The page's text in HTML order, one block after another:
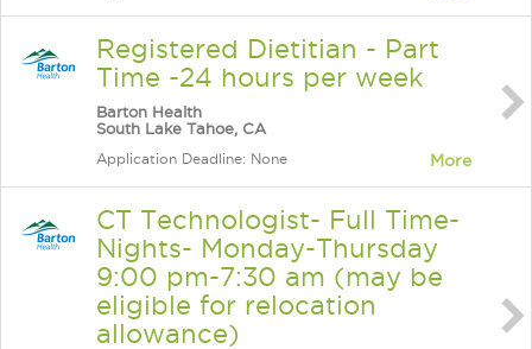
Registered Dietitian - Part
Time -24 hours per week
Barton Health
South Lake Tahoe, CA
Application Deadline: None More
CT Technologist- Full Time-
Nights- Monday-Thursday
9:00 pm-7:30 am (may be
eligible for relocation
allowance)